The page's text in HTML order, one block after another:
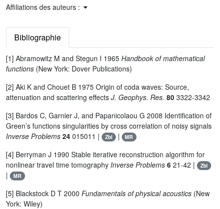
Affiliations des auteurs :
Bibliographie
[1] Abramowitz M and Stegun I 1965 Handbook of mathematical
functions (New York: Dover Publications)
[2] Aki K and Chouet B 1975 Origin of coda waves: Source,
attenuation and scattering effects J. Geophys. Res. 80 3322-3342
[3] Bardos C, Garnier J, and Papanicolaou G 2008 Identification of
Green’s functions singularities by cross correlation of noisy signals
Inverse Problems 24 015011 | Zbl | MR
[4] Berryman J 1990 Stable iterative reconstruction algorithm for
nonlinear travel time tomography Inverse Problems 6 21-42 | Zbl
| MR
[5] Blackstock D T 2000 Fundamentals of physical acoustics (New
York: Wiley)